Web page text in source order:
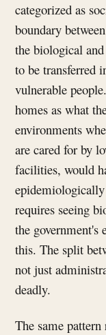
categorized as
boundary
the biological
to be transferred
vulnerable
homes as what
environments
are cared for by
facilities, would
requires seeing
the government's
this. The split
not just
deadly.
The same pattern